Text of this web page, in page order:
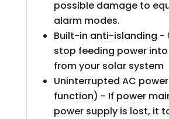
possible damage to
alarm modes.
Built-in anti-islanding -
stop feeding power
from your solar system
Uninterrupted AC power
function) - If power
power supply is lost, it